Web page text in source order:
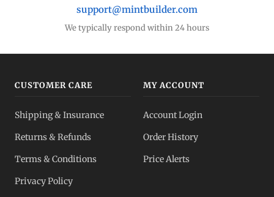
support@mintbuilder.com
We typically respond within 24 hours
CUSTOMER CARE
Shipping & Insurance
Returns & Refunds
Terms & Conditions
Privacy Policy
MY ACCOUNT
Account Login
Order History
Price Alerts